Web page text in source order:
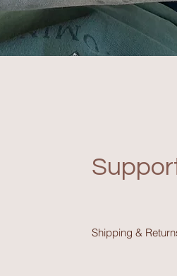
Shipping & Return